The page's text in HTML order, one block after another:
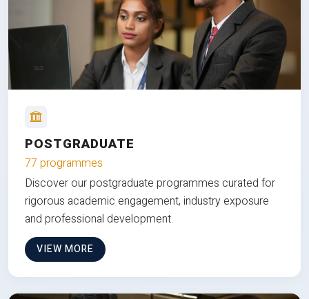
POSTGRADUATE
77 programmes
Discover our postgraduate programmes curated for
rigorous academic engagement, industry exposure
and professional development.
VIEW MORE